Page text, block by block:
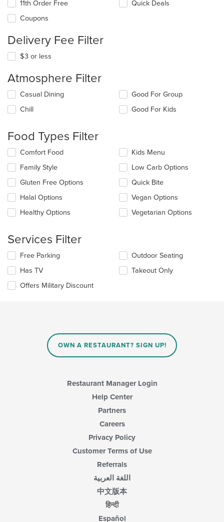
11th Order Free
Coupons
Quick Deals
Delivery Fee Filter
$3 or less
Atmosphere Filter
Selecting/deselecting
following
update
the
content
in
main
content
area.
Casual Dining
Chill
Good For Group
Good For Kids
Food Types Filter
Selecting/deselecting
following
checkboxes
will
update
content
main
content
area.
Comfort Food
Family Style
Gluten Free Options
Halal Options
Healthy Options
Kids Menu
Low Carb Options
Quick Bite
Vegan Options
Vegetarian Options
Services Filter
Selecting/deselecting
following
checkboxes
will
Free Parking
Has TV
Offers Military Discount
Outdoor Seating
Takeout Only
OWN A RESTAURANT? SIGN UP!
Restaurant Manager Login
Help Center
Partners
Careers
Privacy Policy
Customer Terms of Use
Referrals
اللغة العربية
中文版本
हिन्दी
Español